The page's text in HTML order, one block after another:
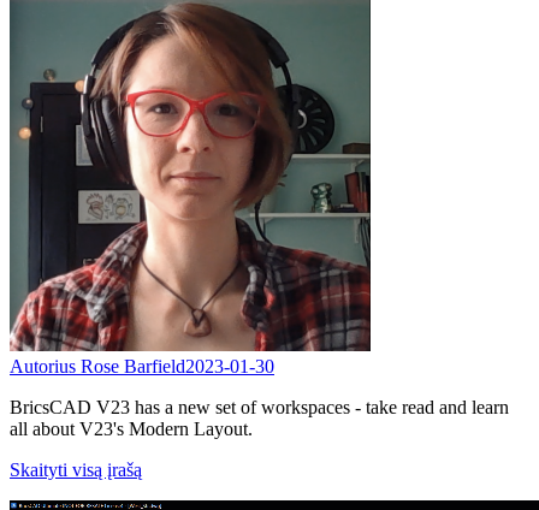
Autorius Rose Barfield2023-01-30
BricsCAD V23 has a new set of workspaces - take read and learn
all about V23's Modern Layout.
Skaityti visą įrašą